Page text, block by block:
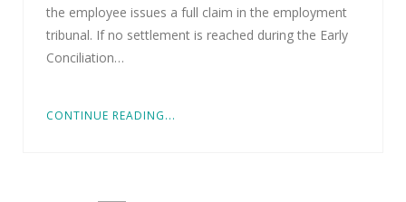
the employee issues a full claim in the employment
tribunal. If no settlement is reached during the Early
Conciliation…
CONTINUE READING...